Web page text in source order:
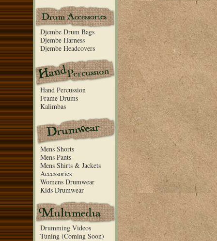
Djembe Drum Bags
Djembe Harness
Djembe Headcovers
Hand Percussion
Frame Drums
Kalimbas
Mens Shorts
Mens Pants
Mens Shirts & Jackets
Accessories
Womens Drumwear
Kids Drumwear
Drumming Videos
Tuning (Coming Soon)